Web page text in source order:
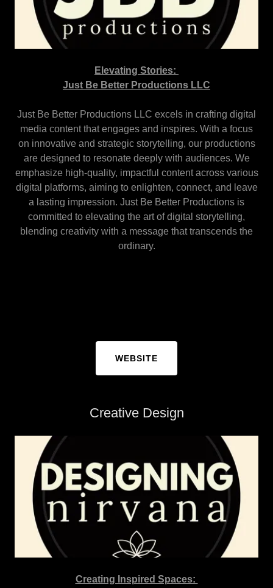
Elevating Stories:
Just Be Better Productions LLC
Just Be Better Productions LLC excels in crafting digital
media content that engages and inspires. With a focus
on innovative and strategic storytelling, our productions
are designed to resonate deeply with audiences. We
emphasize high-quality, impactful content across various
digital platforms, aiming to enlighten, connect, and leave
a lasting impression. Just Be Better Productions is
committed to elevating the art of digital storytelling,
blending creativity with a message that transcends the
ordinary.
WEBSITE
Creative Design
Creating Inspired Spaces: